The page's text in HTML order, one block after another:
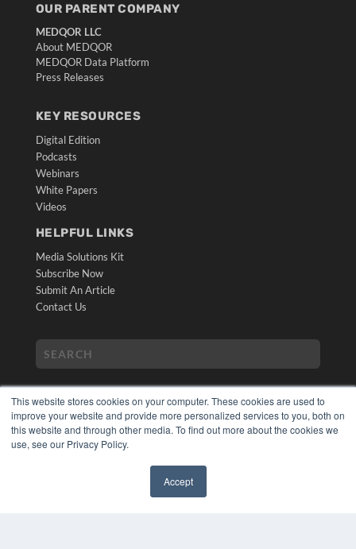
This website stores cookies on your computer. These cookies are used to
improve your website and provide more personalized services to you, both on
this website and through other media. To find out more about the cookies we
use, see our Privacy Policy.
Accept
OUR PARENT COMPANY
MEDQOR LLC
About MEDQOR
MEDQOR Data Platform
Press Releases
KEY RESOURCES
Digital Edition
Podcasts
Webinars
White Papers
Videos
HELPFUL LINKS
Media Solutions Kit
Subscribe Now
Submit An Article
Contact Us